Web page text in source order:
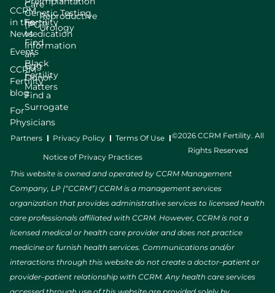
CCRM
in the
News
Events
CCRM
Fertility
blog
For
Physicians
Genetic Testing
(PGT)
Find
an
Egg
Donor
Find a
Surrogate
Care
Fertility
Medication
Information
Black
Fertility
Matters
Reproductive
Urology
Partners Privacy Policy Terms Of Use
Notice of Privacy Practices
©2026 CCRM Fertility. All
Rights Reserved
This website is owned and operated by CCRM Management
Company, LP (“CCRM”) CCRM is a management services
organization that provides administrative services to licensed health
care professionals affiliated with CCRM. However, CCRM is not a
licensed medical or health care provider and does not practice
medicine or furnish health services. Communications and/or
interactions through this website do not create a doctor–patient or
provider–patient relationship with CCRM. Any health care services